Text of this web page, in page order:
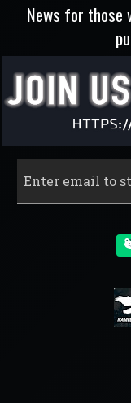
News for those